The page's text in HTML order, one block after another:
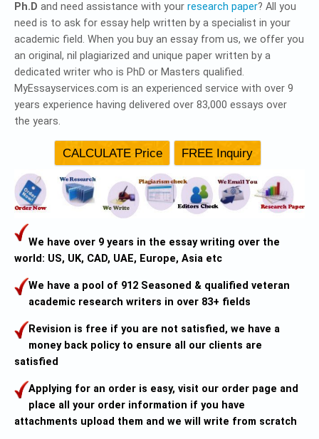
Ph.D and need assistance with your research paper? All you
need is to ask for essay help written by a specialist in your
academic field. When you buy an essay from us, we offer you
an original, nil plagiarized and unique paper written by a
dedicated writer who is PhD or Masters qualified.
MyEssayservices.com is an experienced service with over 9
years experience having delivered over 83,000 essays over
the years.
We have over 9 years in the essay writing over the
world: US, UK, CAD, UAE, Europe, Asia etc
We have a pool of 912 Seasoned & qualified veteran
academic research writers in over 83+ fields
Revision is free if you are not satisfied, we have a
money back policy to ensure all our clients are
satisfied
Applying for an order is easy, visit our order page and
place all your order information if you have
attachments upload them and we will write from scratch